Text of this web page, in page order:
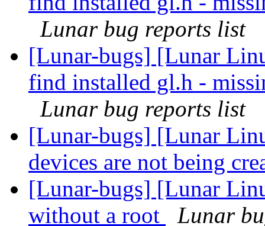
Lunar bug reports list
[Lunar-bugs] [Lunar
find installed gl.h -
Lunar bug reports list
[Lunar-bugs] [Lunar
devices are not being
[Lunar-bugs] [Lunar
without a root
Lunar